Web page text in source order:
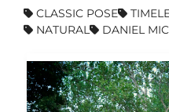
CLASSIC POSE
NATURAL
DANIEL